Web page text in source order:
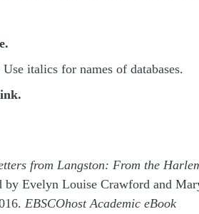
italics for names of databases.
from Langston: From the
by Evelyn Louise Crawford and
EBSCOhost Academic eBook